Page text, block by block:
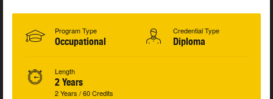
Program Type
Occupational
Credential Type
Diploma
Length
2 Years
2 Years / 60 Credits